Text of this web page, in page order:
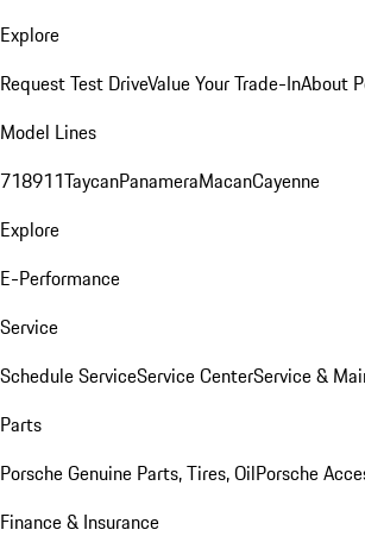
Explore
Request Test DriveValue Your Trade-InAbout
Model Lines
718911TaycanPanameraMacanCayenne
Explore
E-Performance
Service
Schedule ServiceService CenterService &
Parts
Porsche Genuine Parts, Tires, OilPorsche
Finance & Insurance